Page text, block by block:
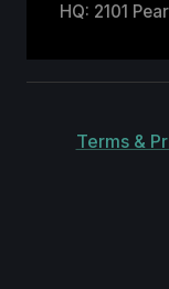
HQ: 2101
Terms &